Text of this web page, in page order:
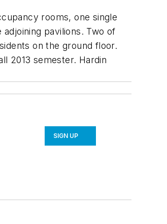
rooms, one single
pavilions. Two of
on the ground floor.
2013 semester. Hardin
SIGN UP